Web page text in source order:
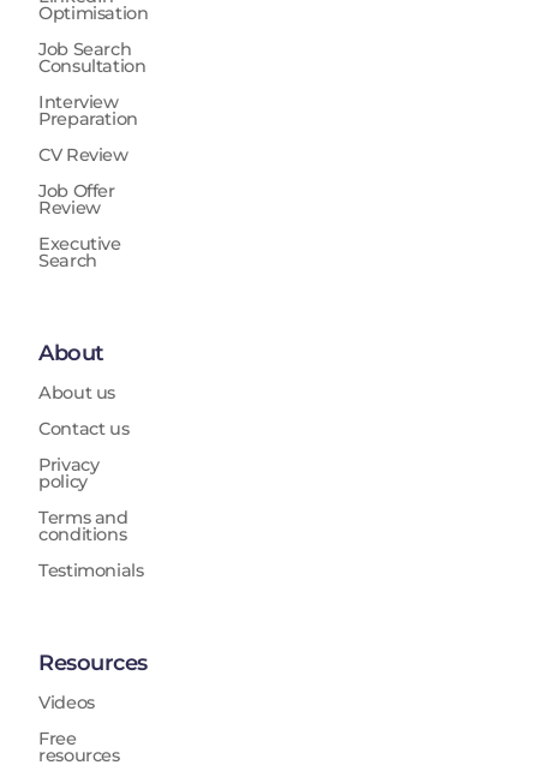
Optimisation
Job Search
Consultation
Interview
Preparation
CV Review
Job Offer
Review
Executive
Search
About
About us
Contact us
Privacy
policy
Terms and
conditions
Testimonials
Resources
Videos
Free
resources